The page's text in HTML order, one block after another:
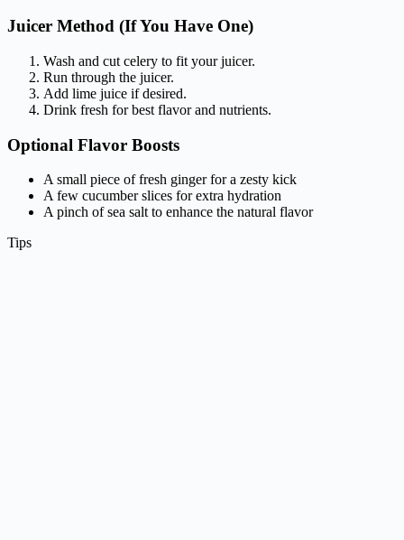
Juicer Method (If You Have One)
Wash and cut celery to fit your juicer.
Run through the juicer.
Add lime juice if desired.
Drink fresh for best flavor and nutrients.
Optional Flavor Boosts
A small piece of fresh ginger for a zesty kick
A few cucumber slices for extra hydration
A pinch of sea salt to enhance the natural flavor
Tips